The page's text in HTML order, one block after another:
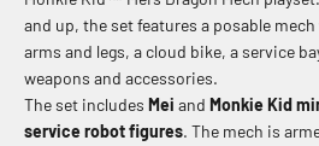
and up, the set features a posable
arms and legs, a cloud bike, a service
weapons and accessories.
The set includes Mei and Monkie Kid
service robot figures. The mech is